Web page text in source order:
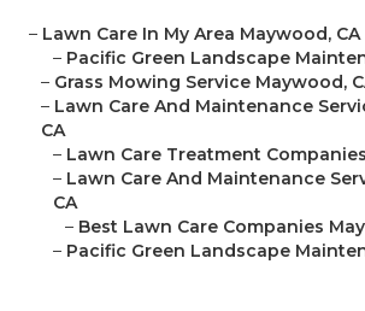
– Lawn Care In My Area Maywood, CA
– Pacific Green Landscape
– Grass Mowing Service Maywood,
– Lawn Care And Maintenance
CA
– Lawn Care Treatment
– Lawn Care And Maintenance
CA
– Best Lawn Care Companies
– Pacific Green Landscape